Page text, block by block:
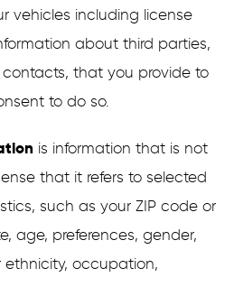
vehicles including license
about third parties,
contacts, that you provide to
to do so.
is information that is not
that it refers to selected
such as your ZIP code or
age, preferences, gender,
ethnicity, occupation,